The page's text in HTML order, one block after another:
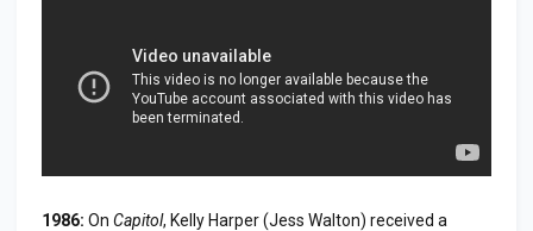
1986: On Capitol, Kelly Harper (Jess Walton) received a